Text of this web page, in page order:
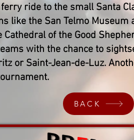
ride to the small Santa
like the San Telmo
Cathedral of the Good
with the chance to
or Saint-Jean-de-Luz.
BACK